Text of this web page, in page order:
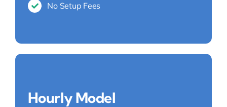
No Setup Fees
Hourly Model